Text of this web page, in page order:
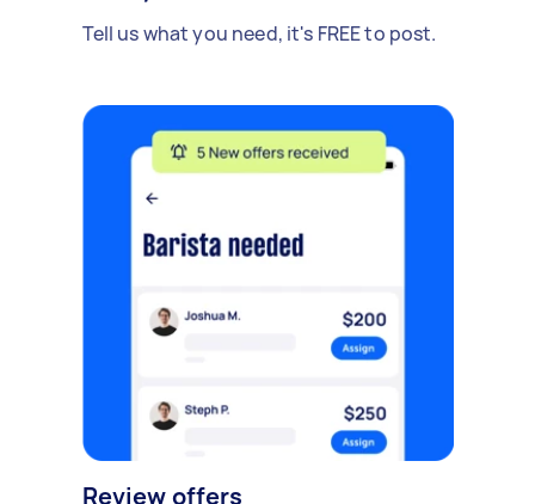
Tell us what you need, it's FREE to post.
Review offers